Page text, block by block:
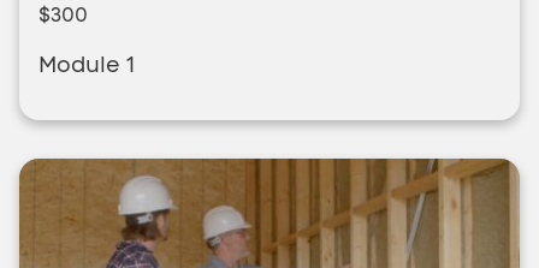
$300
Module 1